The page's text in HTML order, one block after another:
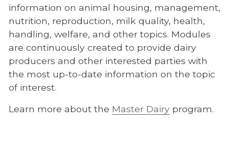
information on animal housing, management,
nutrition, reproduction, milk quality, health,
handling, welfare, and other topics. Modules
are continuously created to provide dairy
producers and other interested parties with
the most up-to-date information on the topic
of interest.
Learn more about the Master Dairyprogram.